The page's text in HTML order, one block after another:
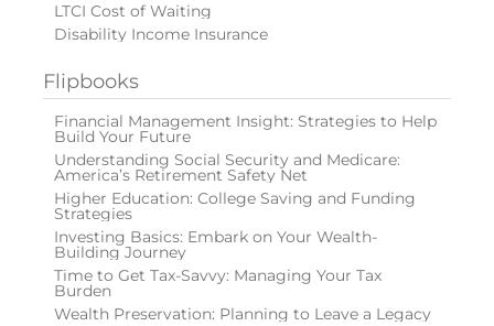
LTCI Cost of Waiting
Disability Income Insurance
Flipbooks
Financial Management Insight: Strategies to Help
Build Your Future
Understanding Social Security and Medicare:
America’s Retirement Safety Net
Higher Education: College Saving and Funding
Strategies
Investing Basics: Embark on Your Wealth-
Building Journey
Time to Get Tax-Savvy: Managing Your Tax
Burden
Wealth Preservation: Planning to Leave a Legacy